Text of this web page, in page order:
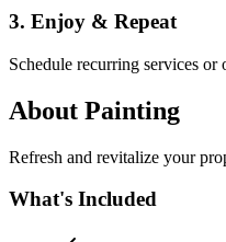
3. Enjoy & Repeat
Schedule recurring services or
About Painting
Refresh and revitalize your
What's Included